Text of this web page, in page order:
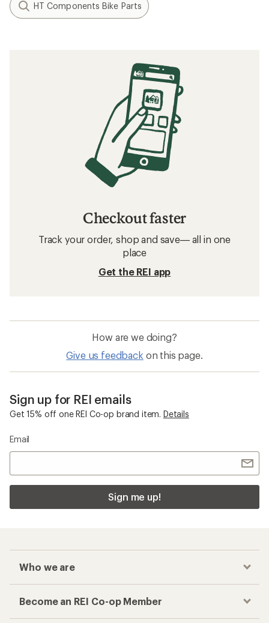
HT Components Bike Parts
Checkout faster
Track your order, shop and save— all in one
place
Get the REI app
How are we doing?
Give us feedback on this page.
Sign up for REI emails
Get 15% off one REI Co-op brand item. Details
Email
Sign me up!
Who we are
Become an REI Co-op Member